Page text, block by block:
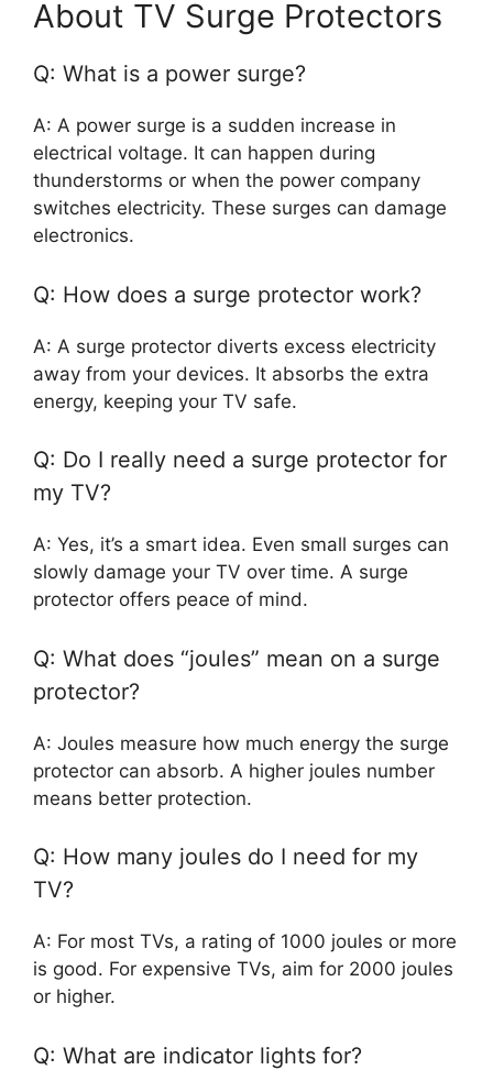
About TV Surge Protectors
Q: What is a power surge?
A: A power surge is a sudden increase in
electrical voltage. It can happen during
thunderstorms or when the power company
switches electricity. These surges can damage
electronics.
Q: How does a surge protector work?
A: A surge protector diverts excess electricity
away from your devices. It absorbs the extra
energy, keeping your TV safe.
Q: Do I really need a surge protector for
my TV?
A: Yes, it’s a smart idea. Even small surges can
slowly damage your TV over time. A surge
protector offers peace of mind.
Q: What does “joules” mean on a surge
protector?
A: Joules measure how much energy the surge
protector can absorb. A higher joules number
means better protection.
Q: How many joules do I need for my
TV?
A: For most TVs, a rating of 1000 joules or more
is good. For expensive TVs, aim for 2000 joules
or higher.
Q: What are indicator lights for?